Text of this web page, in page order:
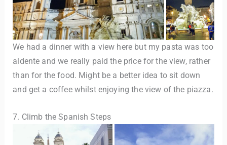
We had a dinner with a view here but my pasta was too
aldente and we really paid the price for the view, rather
than for the food. Might be a better idea to sit down
and get a coffee whilst enjoying the view of the piazza.
7. Climb the Spanish Steps